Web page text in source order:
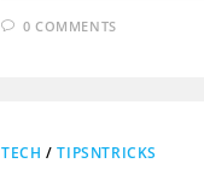
0 COMMENTS
TECH /TIPSNTRICKS